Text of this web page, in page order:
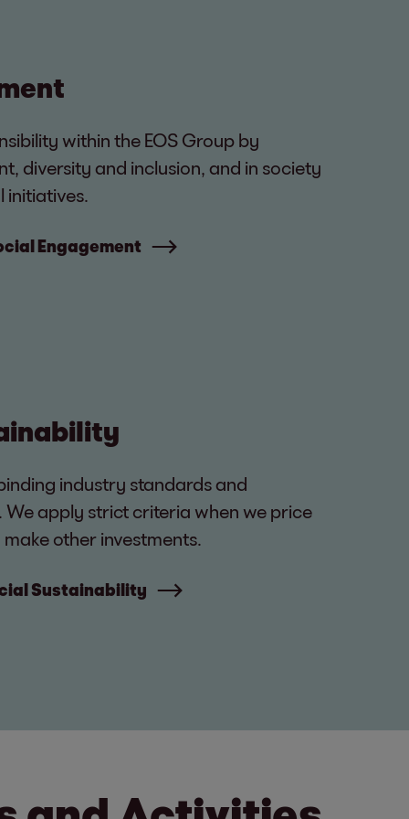
within the EOS Group by
diversity and inclusion, and in society
initiatives.
Engagement
industry standards and
We apply strict criteria when we price
other investments.
Sustainability